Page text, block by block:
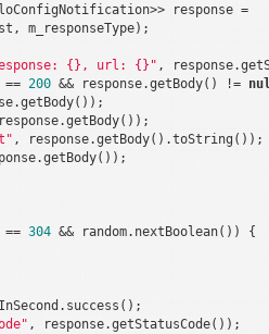
response =
m_responseType);
{}, url: {}" ,
== 200 && response.getBody() !=
, response.getBody().toString());
== 304 && random.nextBoolean()) {
, response.getStatusCode());